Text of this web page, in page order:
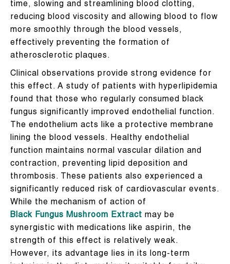
time, slowing and streamlining blood clotting,
reducing blood viscosity and allowing blood to flow
more smoothly through the blood vessels,
effectively preventing the formation of
atherosclerotic plaques.
Clinical observations provide strong evidence for
this effect. A study of patients with hyperlipidemia
found that those who regularly consumed black
fungus significantly improved endothelial function.
The endothelium acts like a protective membrane
lining the blood vessels. Healthy endothelial
function maintains normal vascular dilation and
contraction, preventing lipid deposition and
thrombosis. These patients also experienced a
significantly reduced risk of cardiovascular events.
While the mechanism of action of
Black Fungus Mushroom Extract may be
synergistic with medications like aspirin, the
strength of this effect is relatively weak.
However, its advantage lies in its long-term